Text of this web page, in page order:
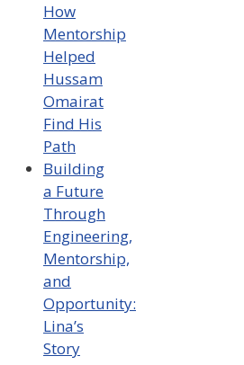
How
Mentorship
Helped
Hussam
Omairat
Find His
Path
Building
a Future
Through
Engineering,
Mentorship,
and
Opportunity:
Lina’s
Story